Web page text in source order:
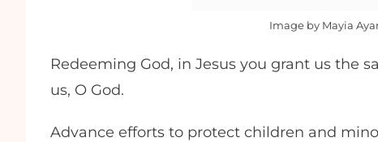
Image by Mayia
Redeeming God, in Jesus you grant us the
us, O God.
Advance efforts to protect children and